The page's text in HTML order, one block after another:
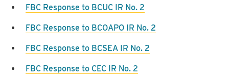
FBC Response to BCUC IR No. 2
FBC Response to BCOAPO IR No. 2
FBC Response to BCSEA IR No. 2
FBC Response to CEC IR No. 2